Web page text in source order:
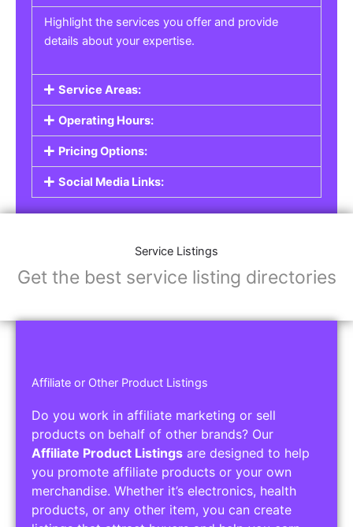
Highlight the services you offer and provide
details about your expertise.
Service Areas:
Operating Hours:
Pricing Options:
Social Media Links:
Service Listings
Get the best service listing directories
Affiliate or Other Product Listings
Do you work in affiliate marketing or sell
products on behalf of other brands? Our
Affiliate Product Listings are designed to help
you promote affiliate products or your own
merchandise. Whether it’s electronics, health
products, or any other item, you can create